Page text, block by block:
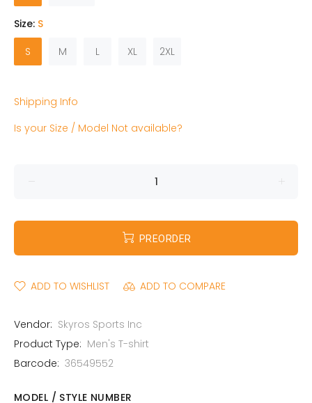
Size: S
S
M L XL 2XL
Shipping Info
Is your Size / Model Not available?
PREORDER
ADD TO WISHLIST ADD TO COMPARE
Vendor: Skyros Sports Inc
Product Type: Men's T-shirt
Barcode: 36549552
MODEL / STYLE NUMBER